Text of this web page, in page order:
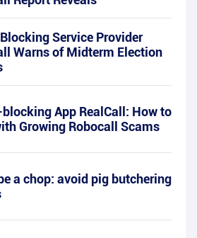
Service Provider
Warns of Midterm Election
App RealCall: How to
Growing Robocall Scams
a chop: avoid pig butchering